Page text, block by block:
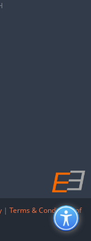
| Terms & Conditions of